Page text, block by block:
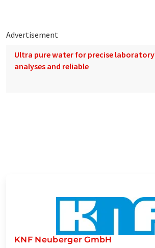
Advertisement
Ultra pure water for precise laboratory
analyses and reliable
KNF Neuberger GmbH